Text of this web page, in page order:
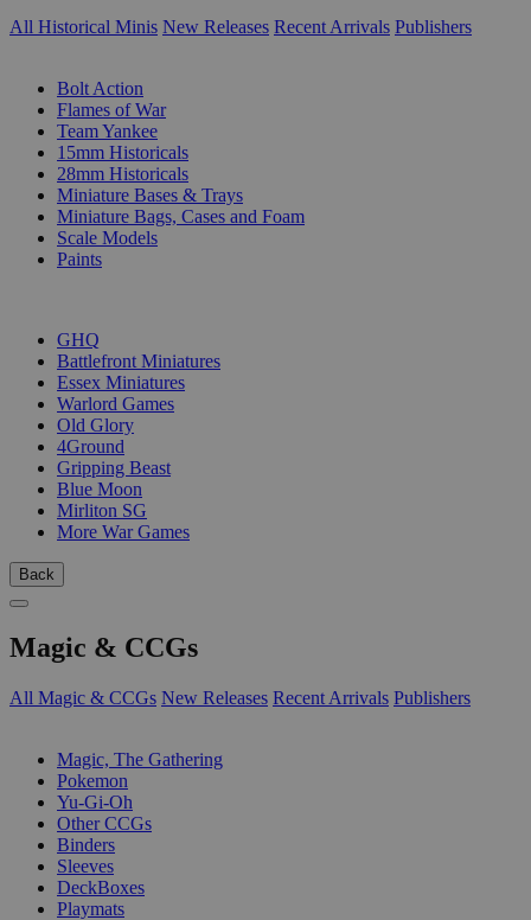
All Historical Minis New Releases Recent Arrivals Publishers
Bolt Action
Flames of War
Team Yankee
15mm Historicals
28mm Historicals
Miniature Bases & Trays
Miniature Bags, Cases and Foam
Scale Models
Paints
GHQ
Battlefront Miniatures
Essex Miniatures
Warlord Games
Old Glory
4Ground
Gripping Beast
Blue Moon
Mirliton SG
More War Games
Back
Magic & CCGs
All Magic & CCGs New Releases Recent Arrivals Publishers
Magic, The Gathering
Pokemon
Yu-Gi-Oh
Other CCGs
Binders
Sleeves
DeckBoxes
Playmats